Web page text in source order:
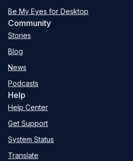
Be My Eyes for Desktop
Community
Stories
Blog
News
Podcasts
Help
Help Center
Get Support
System Status
Translate